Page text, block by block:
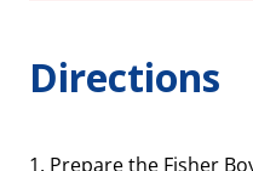
Directions
Prepare the Fisher